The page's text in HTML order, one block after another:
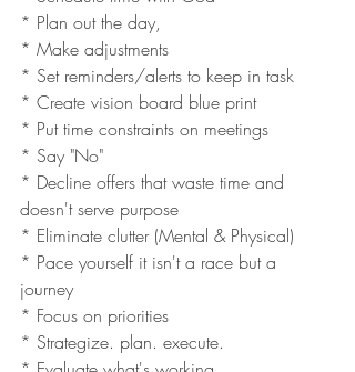
* Plan out the day,
* Make adjustments
* Set reminders/alerts to keep in task
* Create vision board blue print
* Put time constraints on meetings
* Say "No"
* Decline offers that waste time and
doesn't serve purpose
* Eliminate clutter (Mental & Physical)
* Pace yourself it isn't a race but a
journey
* Focus on priorities
* Strategize. plan. execute.